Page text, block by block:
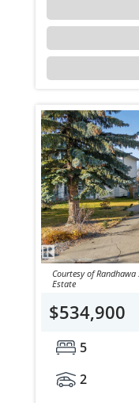
Courtesy of
Estate
$534,900
5
2